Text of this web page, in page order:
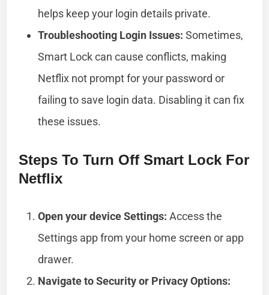
helps keep your login details private.
Troubleshooting Login Issues: Sometimes,
Smart Lock can cause conflicts, making
Netflix not prompt for your password or
failing to save login data. Disabling it can fix
these issues.
Steps To Turn Off Smart Lock For
Netflix
Open your device Settings: Access the
Settings app from your home screen or app
drawer.
Navigate to Security or Privacy Options: